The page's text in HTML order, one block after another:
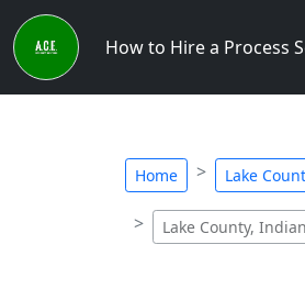
How to Hire a Process
Home Lake
Lake County,